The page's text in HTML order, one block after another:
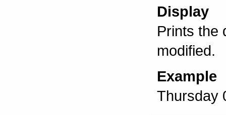
Display
Prints the
modified.
Example
Thursday